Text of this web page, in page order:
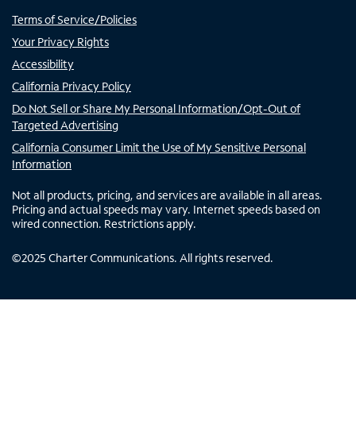
Terms of Service/Policies
Your Privacy Rights
Accessibility
California Privacy Policy
Do Not Sell or Share My Personal Information/Opt-Out of
Targeted Advertising
California Consumer Limit the Use of My Sensitive Personal
Information
Not all products, pricing, and services are available in all areas.
Pricing and actual speeds may vary. Internet speeds based on
wired connection. Restrictions apply.
©2025 Charter Communications. All rights reserved.